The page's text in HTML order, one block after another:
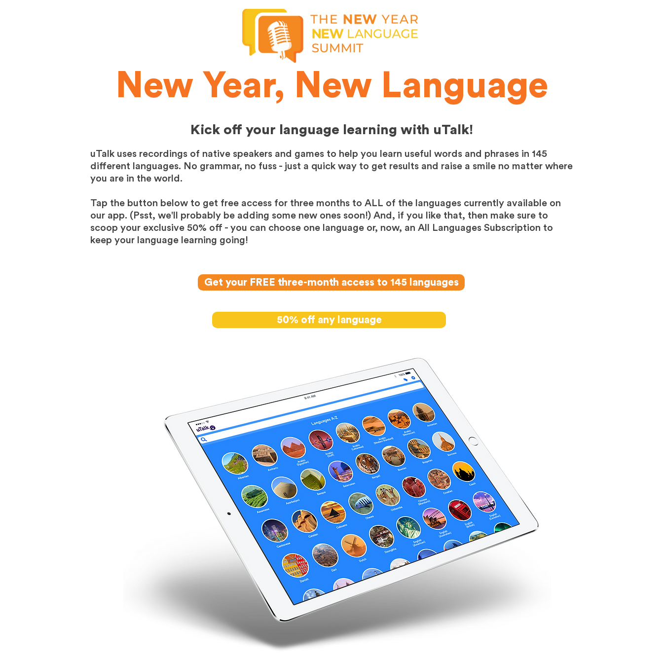
New Year, New Language
Kick off your language learning with uTalk!
uTalk uses recordings of native speakers and games to help you learn useful words and phrases in 145
different languages. No grammar, no fuss - just a quick way to get results and raise a smile no matter where
you are in the world.
Tap the button below to get free access for three months to ALL of the languages currently available on
our app. (Psst, we'll probably be adding some new ones soon!) And, if you like that, then make sure to
scoop your exclusive 50% off - you can choose one language or, now, an All Languages Subscription to
keep your language learning going!
Get your FREE three-month access to 145 languages
50% off any language